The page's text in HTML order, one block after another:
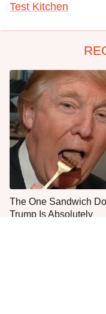
Test Kitchen
The One Sandwich
Trump Is Absolutely